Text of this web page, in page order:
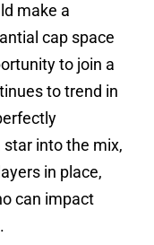
make a
cap space
to join a
to trend in
into the mix,
in place,
can impact